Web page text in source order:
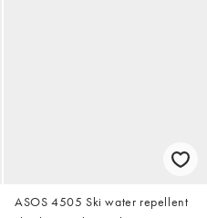
ASOS 4505 Ski water repellent